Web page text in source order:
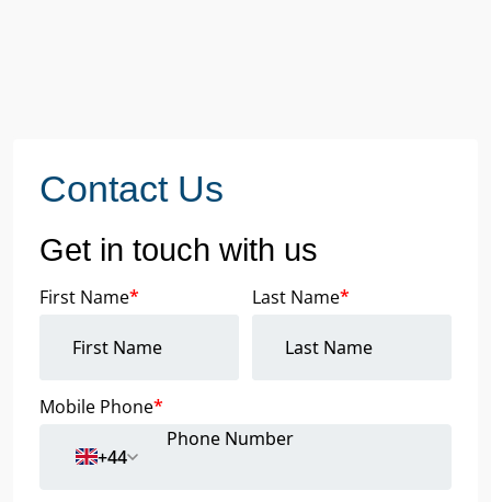
Contact Us
Get in touch with us
First Name* Last Name*
Mobile Phone*
+44